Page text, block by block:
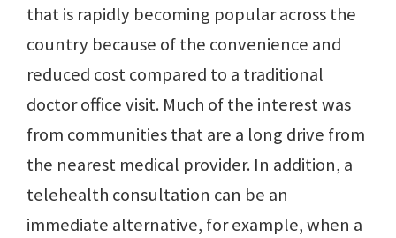
that is rapidly becoming popular across the
country because of the convenience and
reduced cost compared to a traditional
doctor office visit. Much of the interest was
from communities that are a long drive from
the nearest medical provider. In addition, a
telehealth consultation can be an
immediate alternative, for example, when a